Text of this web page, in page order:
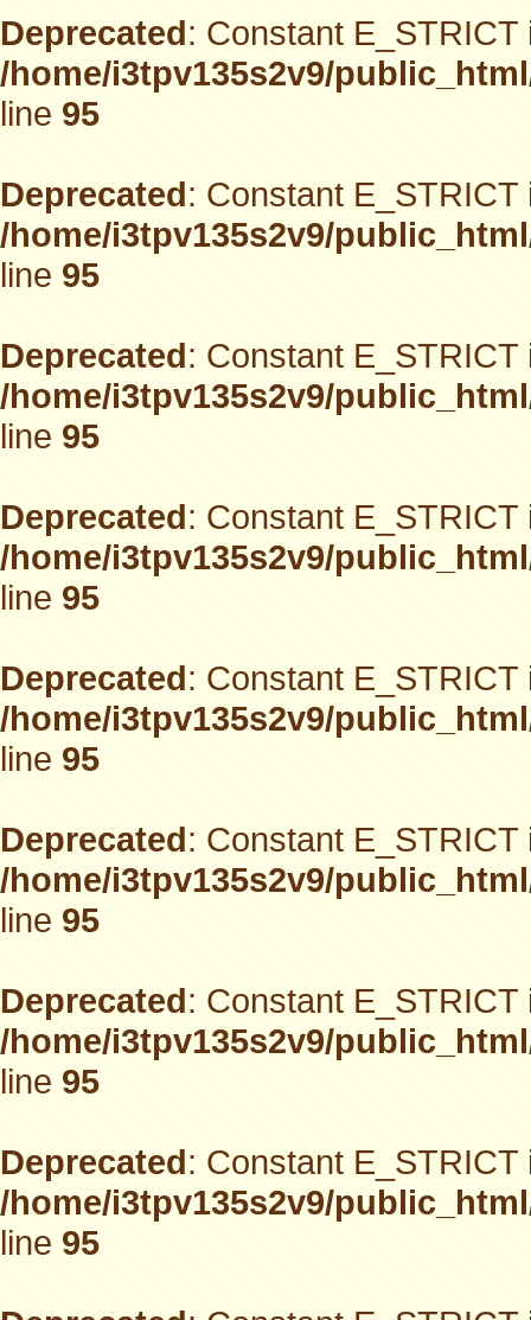
Deprecated: Constant
/home/i3tpv135s2v9/
line95
Deprecated: Constant
/home/i3tpv135s2v9/
line95
Deprecated: Constant
/home/i3tpv135s2v9/
line95
Deprecated: Constant
/home/i3tpv135s2v9/
line95
Deprecated: Constant
/home/i3tpv135s2v9/
line95
Deprecated: Constant
/home/i3tpv135s2v9/
line95
Deprecated: Constant
/home/i3tpv135s2v9/
line95
Deprecated: Constant
/home/i3tpv135s2v9/
line95